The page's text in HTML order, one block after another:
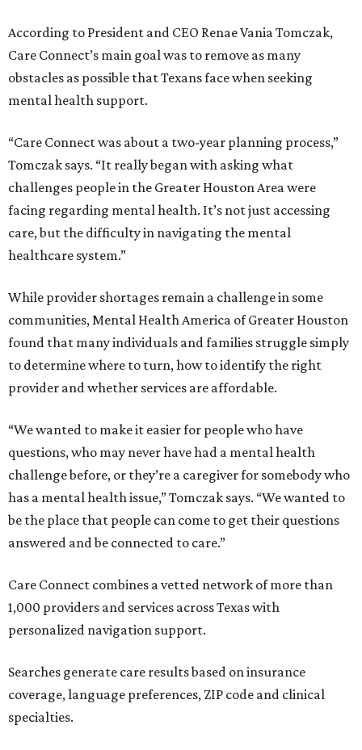
According to President and CEO Renae Vania Tomczak,
Care Connect’s main goal was to remove as many
obstacles as possible that Texans face when seeking
mental health support.
“Care Connect was about a two-year planning process,”
Tomczak says. “It really began with asking what
challenges people in the Greater Houston Area were
facing regarding mental health. It’s not just accessing
care, but the difficulty in navigating the mental
healthcare system.”
While provider shortages remain a challenge in some
communities, Mental Health America of Greater Houston
found that many individuals and families struggle simply
to determine where to turn, how to identify the right
provider and whether services are affordable.
“We wanted to make it easier for people who have
questions, who may never have had a mental health
challenge before, or they’re a caregiver for somebody who
has a mental health issue,” Tomczak says. “We wanted to
be the place that people can come to get their questions
answered and be connected to care.”
Care Connect combines a vetted network of more than
1,000 providers and services across Texas with
personalized navigation support.
Searches generate care results based on insurance
coverage, language preferences, ZIP code and clinical
specialties.